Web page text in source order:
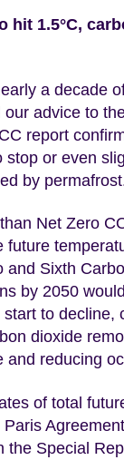
1.5°C,
a decade
advice to
report
or even
by
Net Zero
Sixth
by 2050
to decline,
dioxide
reducing
of total
Special